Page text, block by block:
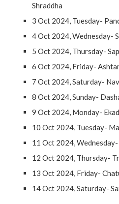
Shraddha
3 Oct 2024, Tuesday-
4 Oct 2024, Wednesday-
5 Oct 2024, Thursday-
6 Oct 2024, Friday-
7 Oct 2024, Saturday-
8 Oct 2024, Sunday-
9 Oct 2024, Monday-
10 Oct 2024, Tuesday-
11 Oct 2024,
12 Oct 2024, Thursday-
13 Oct 2024, Friday-
14 Oct 2024, Saturday-